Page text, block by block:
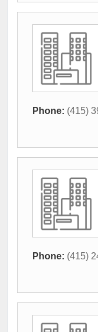
Phone: (415)
Phone: (415)